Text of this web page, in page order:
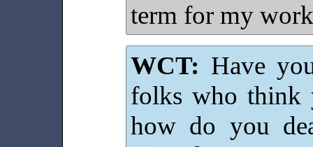
term for my
WCT: Have
folks who think
how do you